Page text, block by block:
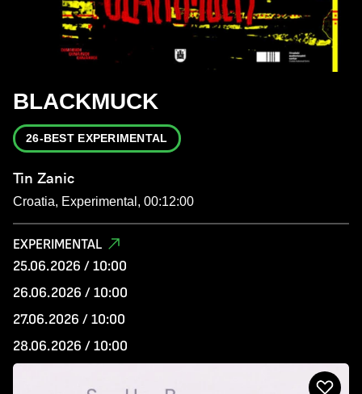
BLACKMUCK
26-BEST EXPERIMENTAL
Tin Zanic
Croatia, Experimental, 00:12:00
EXPERIMENTAL
25.06.2026 / 10:00
26.06.2026 / 10:00
27.06.2026 / 10:00
28.06.2026 / 10:00